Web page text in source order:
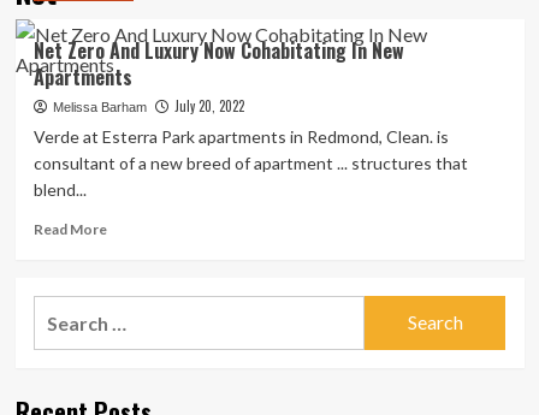
Net Zero And Luxury Now Cohabitating In New
Apartments
Melissa Barham July 20, 2022
Verde at Esterra Park apartments in Redmond, Clean. is
consultant of a new breed of apartment ... structures that
blend...
Read MoreRead
Net
Cohabitating